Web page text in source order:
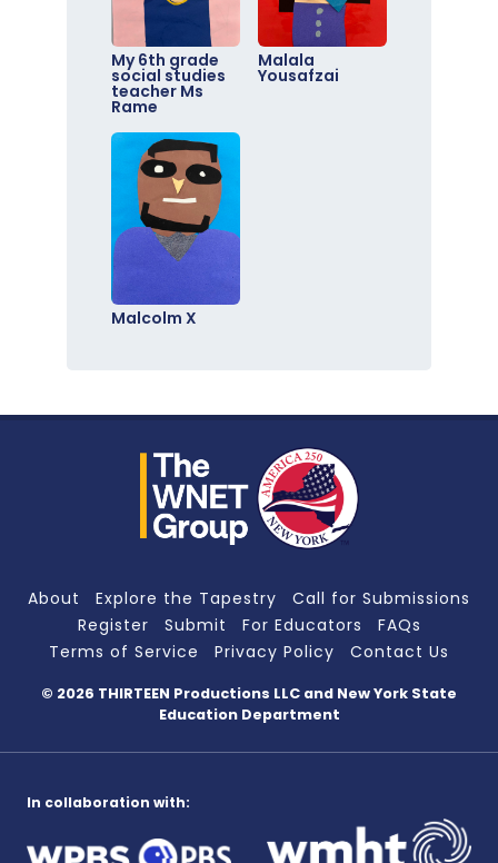
My 6th grade
social studies
teacher Ms
Rame
Malala
Yousafzai
Malcolm X
About Explore the Tapestry
Call for Submissions
Register
Submit For Educators
FAQs
Terms of Service
Privacy Policy Contact Us
© 2026 THIRTEEN Productions LLC and New York State
Education Department
In collaboration with: